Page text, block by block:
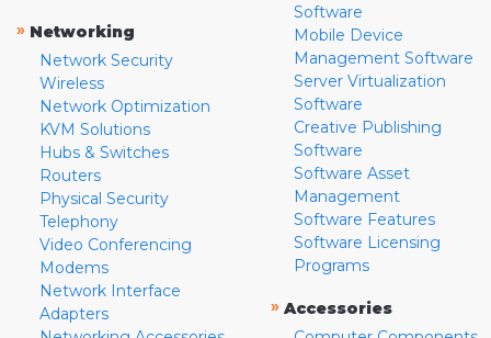
» Networking
Network Security
Wireless
Network Optimization
KVM Solutions
Hubs & Switches
Routers
Physical Security
Telephony
Video Conferencing
Modems
Network Interface
Adapters
Software
Mobile Device
Management Software
Server Virtualization
Software
Creative Publishing
Software
Software Asset
Management
Software Features
Software Licensing
Programs
» Accessories